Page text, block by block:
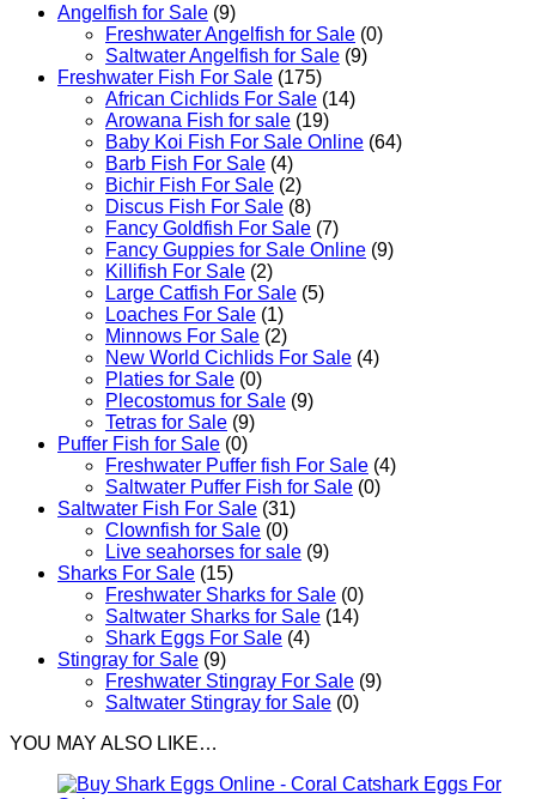
Angelfish for Sale (9)
Freshwater Angelfish for Sale (0)
Saltwater Angelfish for Sale (9)
Freshwater Fish For Sale (175)
African Cichlids For Sale (14)
Arowana Fish for sale (19)
Baby Koi Fish For Sale​ Online (64)
Barb Fish For Sale (4)
Bichir Fish For Sale (2)
Discus Fish For Sale (8)
Fancy Goldfish For Sale​ (7)
Fancy Guppies for Sale Online (9)
Killifish For Sale (2)
Large Catfish For Sale (5)
Loaches For Sale (1)
Minnows For Sale (2)
New World Cichlids For Sale (4)
Platies for Sale (0)
Plecostomus for Sale (9)
Tetras for Sale (9)
Puffer Fish for Sale​ (0)
Freshwater Puffer fish For Sale (4)
Saltwater Puffer Fish for Sale (0)
Saltwater Fish For Sale (31)
Clownfish for Sale (0)
Live seahorses for sale​ (9)
Sharks For Sale (15)
Freshwater Sharks for Sale (0)
Saltwater Sharks for Sale (14)
Shark Eggs For Sale (4)
Stingray for Sale (9)
Freshwater Stingray For Sale (9)
Saltwater Stingray for Sale (0)
YOU MAY ALSO LIKE…